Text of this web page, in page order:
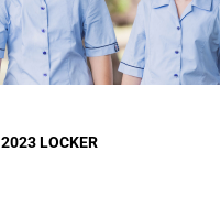
2023 LOCKER